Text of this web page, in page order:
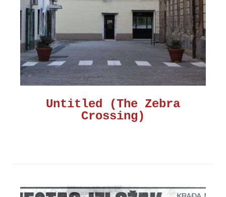
Untitled (The Zebra
Crossing)